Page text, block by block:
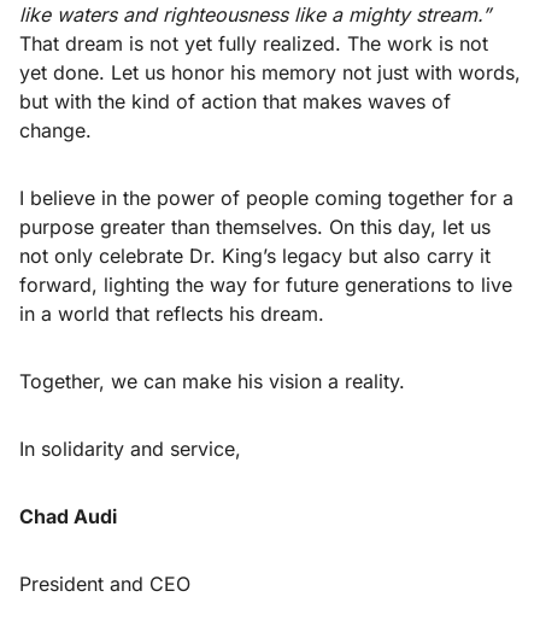
like waters and righteousness like a mighty stream.”
That dream is not yet fully realized. The work is not
yet done. Let us honor his memory not just with words,
but with the kind of action that makes waves of
change.
I believe in the power of people coming together for a
purpose greater than themselves. On this day, let us
not only celebrate Dr. King’s legacy but also carry it
forward, lighting the way for future generations to live
in a world that reflects his dream.
Together, we can make his vision a reality.
In solidarity and service,
Chad Audi
President and CEO